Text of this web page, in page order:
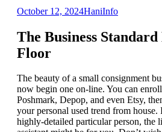
October 12, 2024HaniInfo
The Business
Floor
The beauty of a small consignment
now begin one on-line. You can
Poshmark, Depop, and even Etsy,
your personal used trend from house.
highly-detailed particular person, the